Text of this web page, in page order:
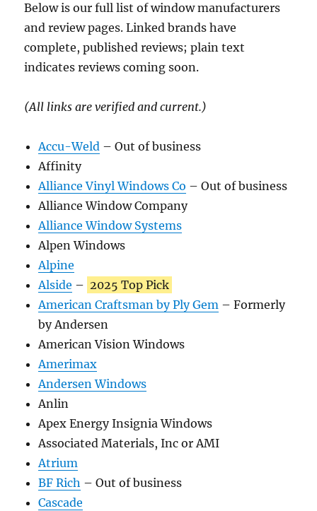
Below is our full list of window manufacturers
and review pages. Linked brands have
complete, published reviews; plain text
indicates reviews coming soon.
(All links are verified and current.)
Accu-Weld – Out of business
Affinity
Alliance Vinyl Windows Co – Out of business
Alliance Window Company
Alliance Window Systems
Alpen Windows
Alpine
Alside – 2025 Top Pick
American Craftsman by Ply Gem – Formerly
by Andersen
American Vision Windows
Amerimax
Andersen Windows
Anlin
Apex Energy Insignia Windows
Associated Materials, Inc or AMI
Atrium
BF Rich – Out of business
Cascade